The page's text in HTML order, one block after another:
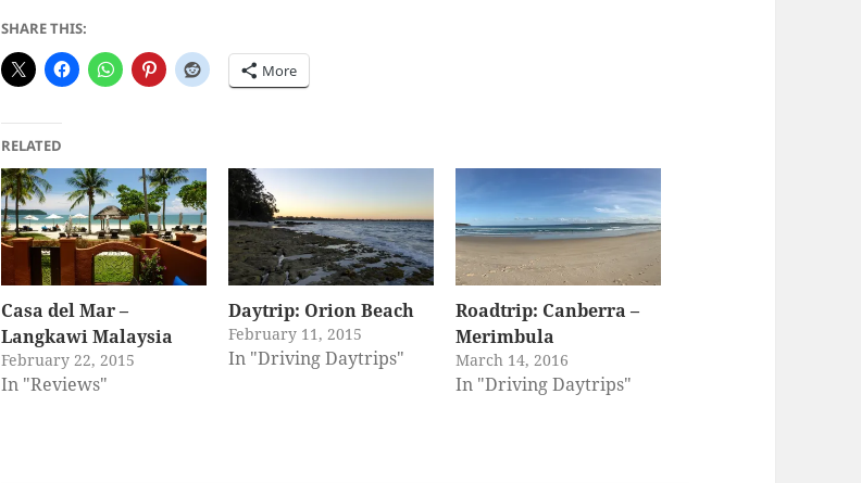
SHARE THIS:
More
RELATED
Casa del Mar –
Langkawi Malaysia
February 22, 2015
In "Reviews"
Daytrip: Orion Beach
February 11, 2015
In "Driving Daytrips"
Roadtrip: Canberra –
Merimbula
March 14, 2016
In "Driving Daytrips"